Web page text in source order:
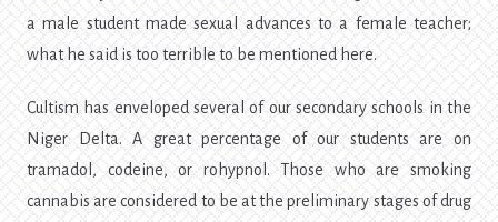
a male student made sexual advances to a female teacher;
what he said is too terrible to be mentioned here.
Cultism has enveloped several of our secondary schools in the
Niger Delta. A great percentage of our students are on
tramadol, codeine, or rohypnol. Those who are smoking
cannabis are considered to be at the preliminary stages of drug